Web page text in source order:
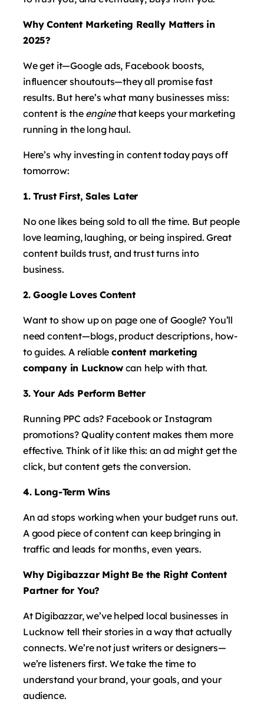
Why Content Marketing Really Matters in
2025?
We get it—Google ads, Facebook boosts,
influencer shoutouts—they all promise fast
results. But here’s what many businesses miss:
content is the enginethat keeps your marketing
running in the long haul.
Here’s why investing in content today pays off
tomorrow:
1. Trust First, Sales Later
No one likes being sold to all the time. But people
love learning, laughing, or being inspired. Great
content builds trust, and trust turns into
business.
2. Google Loves Content
Want to show up on page one of Google? You’ll
need content—blogs, product descriptions, how-
to guides. A reliablecontent marketing
company in Lucknowcan help with that.
3. Your Ads Perform Better
Running PPC ads? Facebook or Instagram
promotions? Quality content makes them more
effective. Think of it like this: an ad might get the
click, but content gets the conversion.
4. Long-Term Wins
An ad stops working when your budget runs out.
A good piece of content can keep bringing in
traffic and leads for months, even years.
Why Digibazzar Might Be the Right Content
Partner for You?
At Digibazzar, we’ve helped local businesses in
Lucknow tell their stories in a way that actually
connects. We’re not just writers or designers—
we’re listeners first. We take the time to
understand your brand, your goals, and your
audience.